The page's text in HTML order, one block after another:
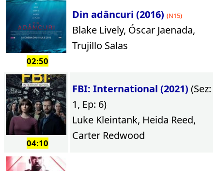
02:50
Din adâncuri (2016) (N15)
Blake Lively, Óscar Jaenada,
Trujillo Salas
04:10
FBI: International (2021) (Sez:
1, Ep: 6)
Luke Kleintank, Heida Reed,
Carter Redwood